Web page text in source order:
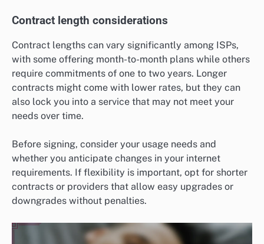
Contract length considerations
Contract lengths can vary significantly among ISPs,
with some offering month-to-month plans while others
require commitments of one to two years. Longer
contracts might come with lower rates, but they can
also lock you into a service that may not meet your
needs over time.
Before signing, consider your usage needs and
whether you anticipate changes in your internet
requirements. If flexibility is important, opt for shorter
contracts or providers that allow easy upgrades or
downgrades without penalties.